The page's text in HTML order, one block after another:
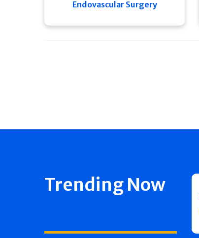
Endovascular Surgery
Trending Now